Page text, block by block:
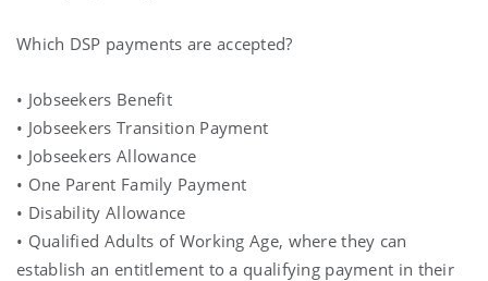
Which DSP payments are accepted?
• Jobseekers Benefit
• Jobseekers Transition Payment
• Jobseekers Allowance
• One Parent Family Payment
• Disability Allowance
• Qualified Adults of Working Age, where they can
establish an entitlement to a qualifying payment in their